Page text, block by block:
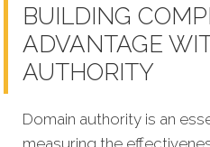
BUILDING
ADVANTAGE
AUTHORITY
Domain authority is an
measuring the